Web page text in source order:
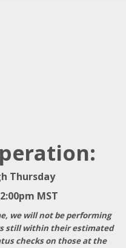
Thursday
MST
we will not be performing
still within their estimated
checks on those at the